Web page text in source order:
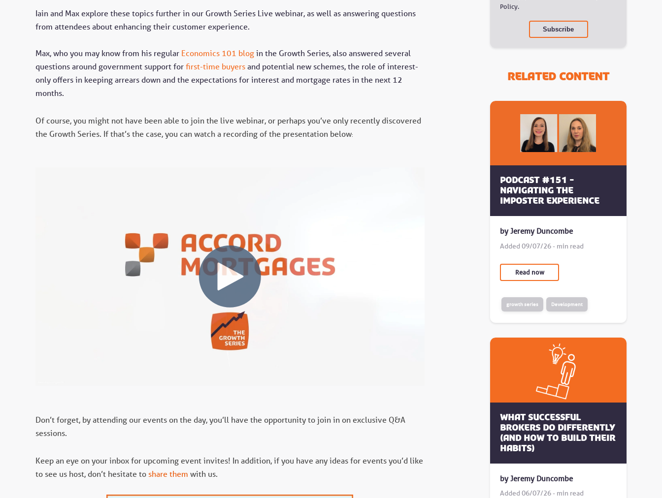
Iain and Max explore these topics further in our Growth Series Live webinar, as well as answering questions
from attendees about enhancing their customer experience.
Max, who you may know from his regular Economics 101 blog in the Growth Series, also answered several
questions around government support for first-time buyers and potential new schemes, the role of interest-
only offers in keeping arrears down and the expectations for interest and mortgage rates in the next 12
months.
Of course, you might not have been able to join the live webinar, or perhaps you’ve only recently discovered
the Growth Series. If that’s the case, you can watch a recording of the presentation below:
Don’t forget, by attending our events on the day, you’ll have the opportunity to join in on exclusive Q&A
sessions.
Keep an eye on your inbox for upcoming event invites! In addition, if you have any ideas for events you’d like
to see us host, don’t hesitate to share them with us.
Policy.
Related Content
Podcast #151 -
Navigating the
Imposter Experience
by Jeremy Duncombe
Added 09/07/26 - min read
Read now
growth series Development
What successful
brokers do differently
(and how to build their
habits)
by Jeremy Duncombe
Added 06/07/26 - min read